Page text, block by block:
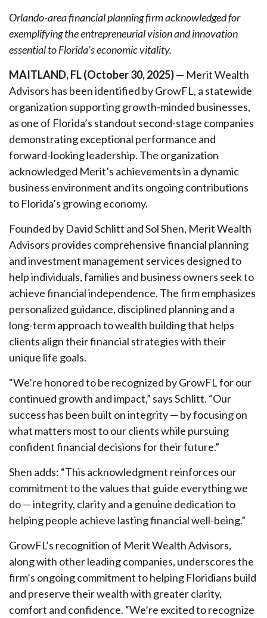
Orlando-area financial planning firm acknowledged for
exemplifying the entrepreneurial vision and innovation
essential to Florida’s economic vitality.
MAITLAND, FL (October 30, 2025)— Merit Wealth
Advisors has been identified by GrowFL, a statewide
organization supporting growth-minded businesses,
as one of Florida’s standout second-stage companies
demonstrating exceptional performance and
forward-looking leadership. The organization
acknowledged Merit’s achievements in a dynamic
business environment and its ongoing contributions
to Florida’s growing economy.
Founded by David Schlitt and Sol Shen, Merit Wealth
Advisors provides comprehensive financial planning
and investment management services designed to
help individuals, families and business owners seek to
achieve financial independence. The firm emphasizes
personalized guidance, disciplined planning and a
long-term approach to wealth building that helps
clients align their financial strategies with their
unique life goals.
“We’re honored to be recognized by GrowFL for our
continued growth and impact,” says Schlitt. “Our
success has been built on integrity — by focusing on
what matters most to our clients while pursuing
confident financial decisions for their future.”
Shen adds: “This acknowledgment reinforces our
commitment to the values that guide everything we
do — integrity, clarity and a genuine dedication to
helping people achieve lasting financial well-being.”
GrowFL’s recognition of Merit Wealth Advisors,
along with other leading companies, underscores the
firm’s ongoing commitment to helping Floridians build
and preserve their wealth with greater clarity,
comfort and confidence. “We’re excited to recognize